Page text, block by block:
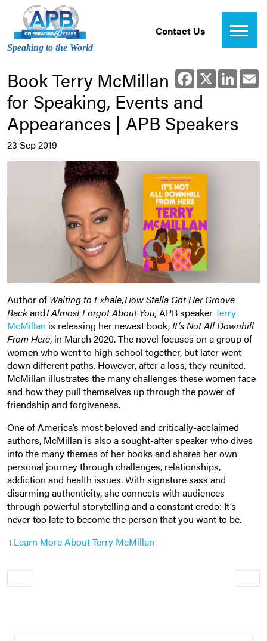
Speaking to the World
Contact Us
Facebook
X
Book Terry McMillan
for Speaking, Events and
Appearances | APB Speakers
23 Sep 2019
Author of Waiting to Exhale,How Stella Got Her Groove
BackandI Almost Forgot About You, APB speakerTerry
McMillan is releasing her newest book,It’s Not All Downhill
From Here, in March 2020. The novel focuses on a group of
women who went to high school together, but later went
down different paths. However, after a loss, they reunited.
McMillan illustrates the many challenges these women face
and how they pull themselves up through the power of
friendship and forgiveness.
One of America’s most beloved and critically-acclaimed
authors, McMillan is also a sought-after speaker who dives
into the many themes of her books and shares her own
personal journey through challenges, relationships,
addiction and health issues. With signature sass and
disarming authenticity, she connects with audiences
through powerful storytelling and a constant credo: It’s
never too late to become the person that you want to be.
+Learn More About Terry McMillan